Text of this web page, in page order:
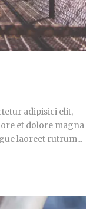
adipisici elit,
et dolore magna
laoreet rutrum...